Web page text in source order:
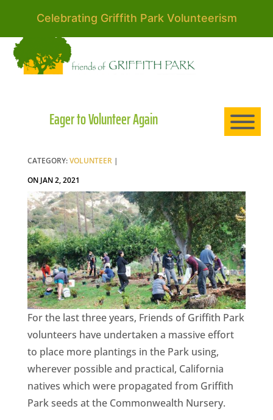
Celebrating Griffith Park Volunteerism
Eager to Volunteer Again
CATEGORY:VOLUNTEER|
ON JAN 2, 2021
For the last three years, Friends of Griffith Park
volunteers have undertaken a massive effort
to place more plantings in the Park using,
wherever possible and practical, California
natives which were propagated from Griffith
Park seeds at the Commonwealth Nursery.